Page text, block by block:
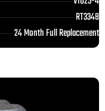
RT3348
24 Month Full Replacement